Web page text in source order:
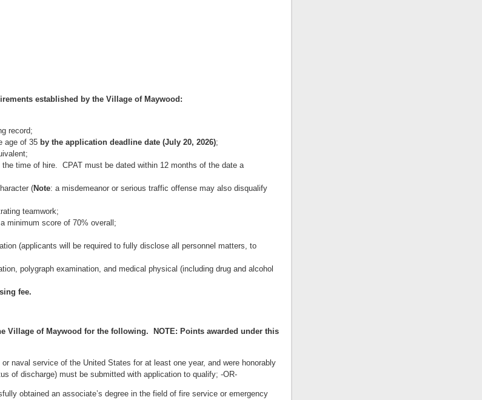
established by the Village of Maywood:
record;
age of 35 by the application deadline date (July 20, 2026);
time of hire. CPAT must be dated within 12 months of the date a
(Note: a misdemeanor or serious traffic offense may also disqualify
teamwork;
minimum score of 70% overall;
(applicants will be required to fully disclose all personnel matters, to
polygraph examination, and medical physical (including drug and alcohol
fee.
Village of Maywood for the following. NOTE: Points awarded under this
naval service of the United States for at least one year, and were honorably
of discharge) must be submitted with application to qualify; -OR-
obtained an associate’s degree in the field of fire service or emergency